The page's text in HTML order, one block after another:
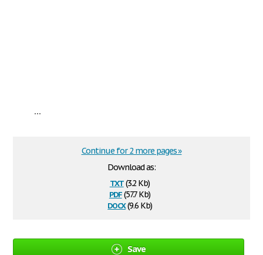
...
Download as:
txt(3.2 Kb)
pdf(57.7 Kb)
docx(9.6 Kb)
Continue for 2 more pages »
Save